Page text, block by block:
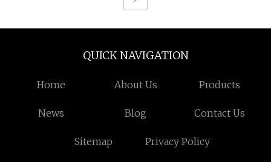
QUICK NAVIGATION
Home About Us Products
News Blog Contact Us
Sitemap Privacy Policy